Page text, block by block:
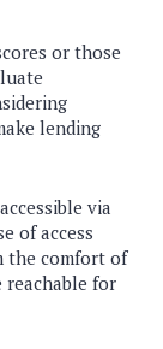
or those
lending
via
of access
the comfort of
reachable for